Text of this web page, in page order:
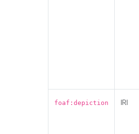
foaf:depiction IRI